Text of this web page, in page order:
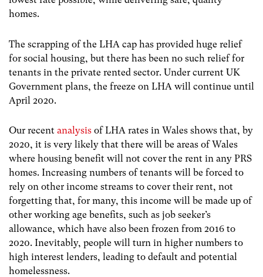
homes.
The scrapping of the LHA cap has provided huge relief
for social housing, but there has been no such relief for
tenants in the private rented sector. Under current UK
Government plans, the freeze on LHA will continue until
April 2020.
Our recent analysis of LHA rates in Wales shows that, by
2020, it is very likely that there will be areas of Wales
where housing benefit will not cover the rent in any PRS
homes. Increasing numbers of tenants will be forced to
rely on other income streams to cover their rent, not
forgetting that, for many, this income will be made up of
other working age benefits, such as job seeker’s
allowance, which have also been frozen from 2016 to
2020. Inevitably, people will turn in higher numbers to
high interest lenders, leading to default and potential
homelessness.